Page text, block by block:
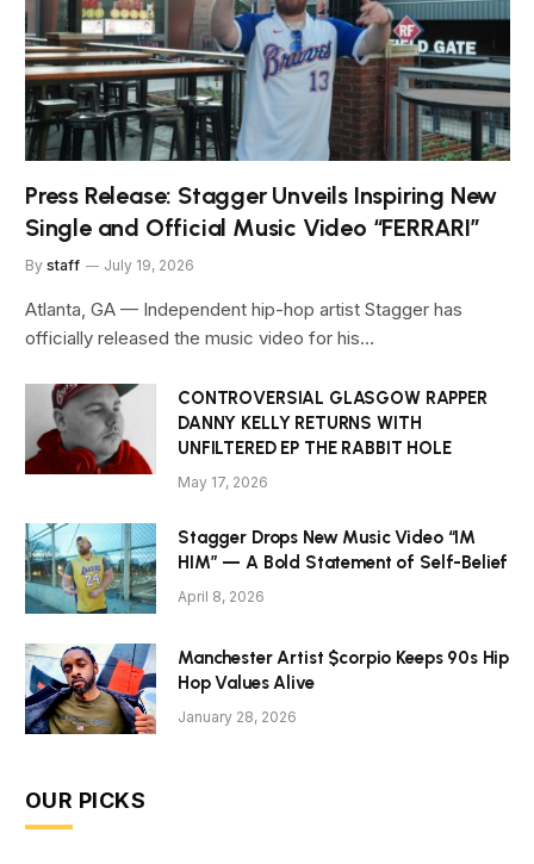
Press Release: Stagger Unveils Inspiring New
Single and Official Music Video “FERRARI”
By staff July 19, 2026
Atlanta, GA — Independent hip-hop artist Stagger has
officially released the music video for his…
CONTROVERSIAL GLASGOW RAPPER
DANNY KELLY RETURNS WITH
UNFILTERED EP THE RABBIT HOLE
May 17, 2026
Stagger Drops New Music Video “IM
HIM” — A Bold Statement of Self-Belief
April 8, 2026
Manchester Artist $corpio Keeps 90s Hip
Hop Values Alive
January 28, 2026
OUR PICKS